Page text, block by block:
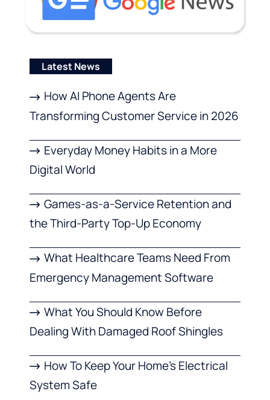
Latest News
How AI Phone Agents Are
Transforming Customer Service in 2026
Everyday Money Habits in a More
Digital World
Games-as-a-Service Retention and
the Third-Party Top-Up Economy
What Healthcare Teams Need From
Emergency Management Software
What You Should Know Before
Dealing With Damaged Roof Shingles
How To Keep Your Home’s Electrical
System Safe